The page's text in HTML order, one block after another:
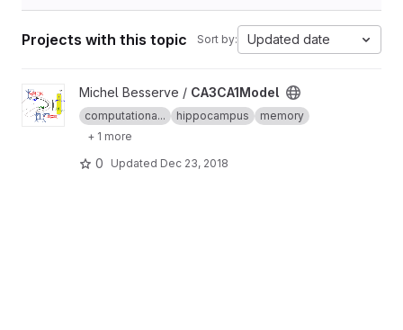
Projects with this topic Sort by: Updated date
View CA3CA1Model project
Michel Besserve / CA3CA1Model
computationa... hippocampus
memory
+ 1 more
0 Updated Dec 23, 2018